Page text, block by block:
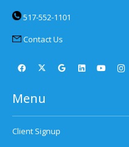
517-552-1101
Contact Us
Menu
Client Signup